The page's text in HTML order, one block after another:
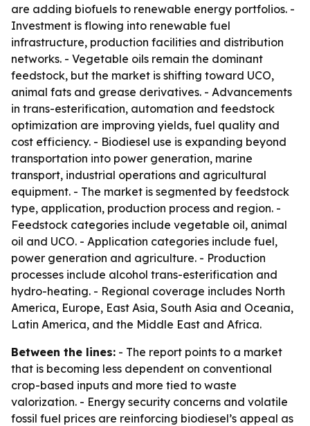
are adding biofuels to renewable energy portfolios. -
Investment is flowing into renewable fuel
infrastructure, production facilities and distribution
networks. - Vegetable oils remain the dominant
feedstock, but the market is shifting toward UCO,
animal fats and grease derivatives. - Advancements
in trans-esterification, automation and feedstock
optimization are improving yields, fuel quality and
cost efficiency. - Biodiesel use is expanding beyond
transportation into power generation, marine
transport, industrial operations and agricultural
equipment. - The market is segmented by feedstock
type, application, production process and region. -
Feedstock categories include vegetable oil, animal
oil and UCO. - Application categories include fuel,
power generation and agriculture. - Production
processes include alcohol trans-esterification and
hydro-heating. - Regional coverage includes North
America, Europe, East Asia, South Asia and Oceania,
Latin America, and the Middle East and Africa.
Between the lines: - The report points to a market
that is becoming less dependent on conventional
crop-based inputs and more tied to waste
valorization. - Energy security concerns and volatile
fossil fuel prices are reinforcing biodiesel’s appeal as